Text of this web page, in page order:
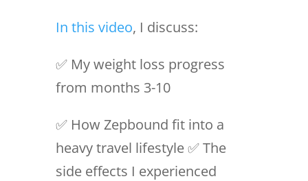
In this video, I discuss:
✅ My weight loss progress
from months 3-10
✅ How Zepbound fit into a
heavy travel lifestyle ✅ The
side effects I experienced